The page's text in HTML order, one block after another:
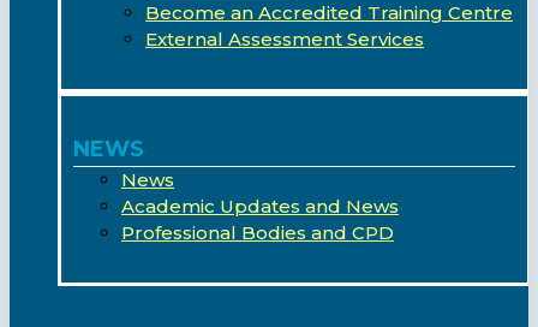
Become an Accredited Training Centre
External Assessment Services
NEWS
News
Academic Updates and News
Professional Bodies and CPD